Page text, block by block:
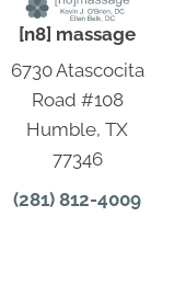
[n8] massage
6730 Atascocita
Road #108
Humble, TX
77346
(281) 812-4009